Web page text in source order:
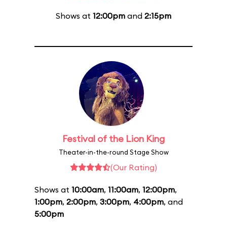
Shows at 12:00pm and 2:15pm
Festival of the Lion King
Theater-in-the-round Stage Show
(Our Rating)
Shows at 10:00am, 11:00am, 12:00pm,
1:00pm, 2:00pm, 3:00pm, 4:00pm, and
5:00pm